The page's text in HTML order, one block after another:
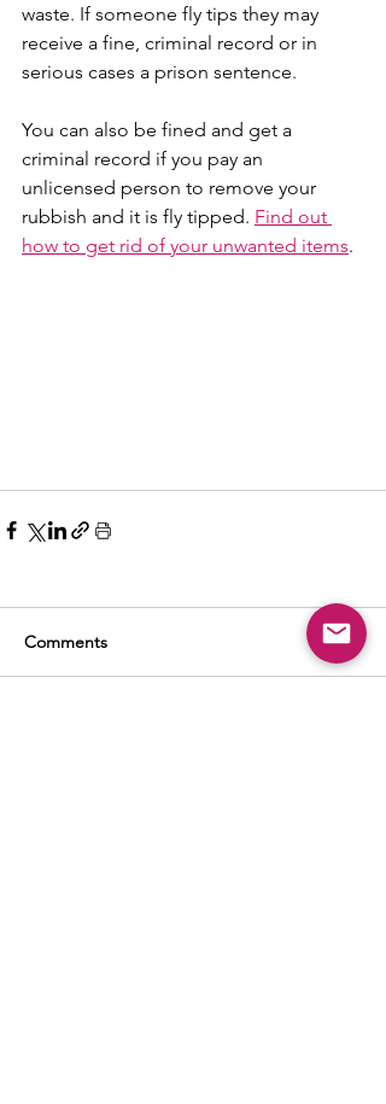
waste. If someone fly tips they may
receive a fine, criminal record or in
serious cases a prison sentence.
You can also be fined and get a
criminal record if you pay an
unlicensed person to remove your
rubbish and it is fly tipped. Find out
how to get rid of your unwanted items.
Comments